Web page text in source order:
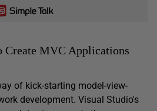
Create MVC Applications
of kick-starting model-view-
development. Visual Studio's